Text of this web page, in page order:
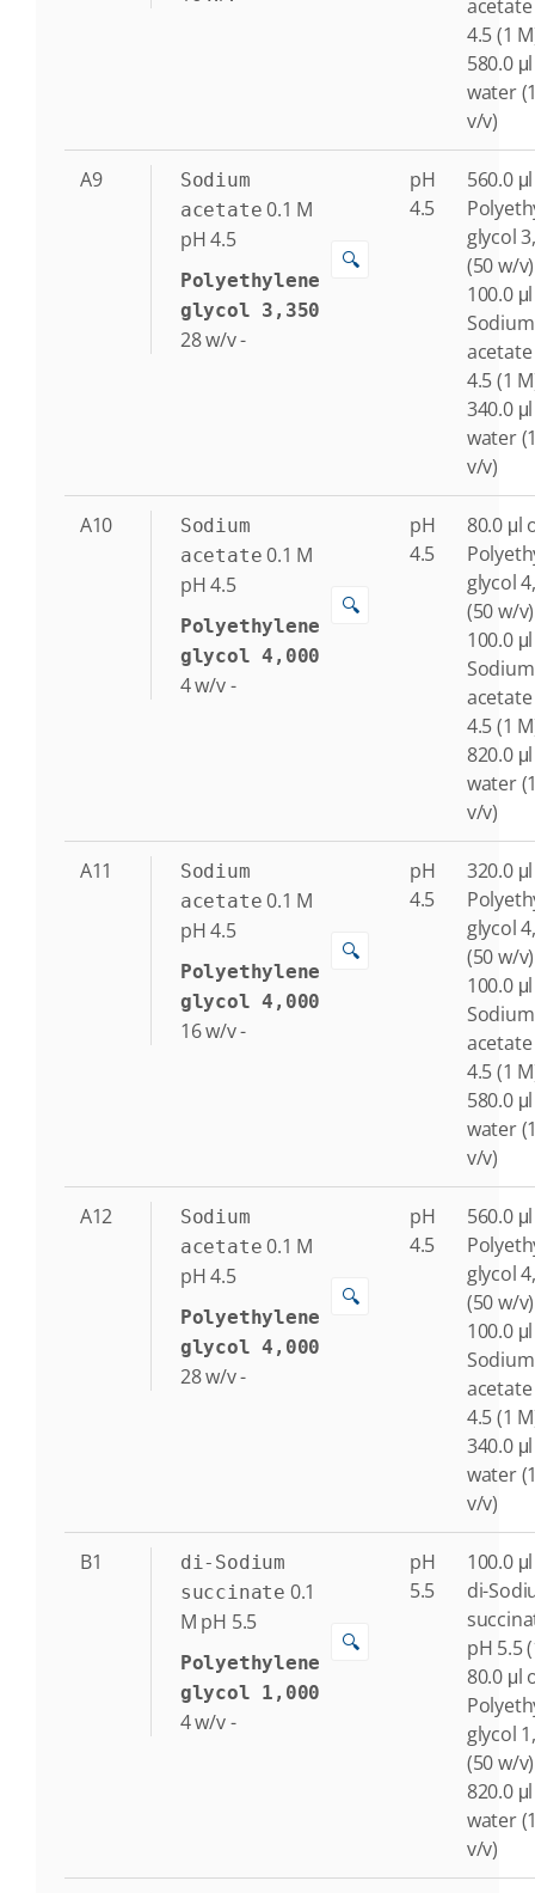
4.5 (1
580.0
water
v/v)
A9
Sodium
acetate 0.1 M
pH 4.5
Polyethylene
glycol 3,350
28w/v-
🔍
pH
4.5
560.0
glycol
(50 w/v)
100.0
Sodium
4.5 (1
340.0
water
v/v)
A10
Sodium
acetate 0.1 M
pH 4.5
Polyethylene
glycol 4,000
4w/v-
🔍
pH
4.5
80.0 μl
glycol
(50 w/v)
100.0
Sodium
4.5 (1
820.0
water
v/v)
A11
Sodium
acetate 0.1 M
pH 4.5
Polyethylene
glycol 4,000
16w/v-
🔍
pH
4.5
320.0
glycol
(50 w/v)
100.0
Sodium
4.5 (1
580.0
water
v/v)
A12
Sodium
acetate 0.1 M
pH 4.5
Polyethylene
glycol 4,000
28w/v-
🔍
pH
4.5
560.0
glycol
(50 w/v)
100.0
Sodium
4.5 (1
340.0
water
v/v)
B1
di-Sodium
succinate 0.1
M pH 5.5
Polyethylene
glycol 1,000
4w/v-
🔍
pH
5.5
100.0
di-
pH 5.5
80.0 μl
glycol
(50 w/v)
820.0
water
v/v)